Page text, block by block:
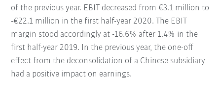
of the previous year. EBIT decreased from €3.1 million to
-€22.1 million in the first half-year 2020. The EBIT
margin stood accordingly at -16.6% after 1.4% in the
first half-year 2019. In the previous year, the one-off
effect from the deconsolidation of a Chinese subsidiary
had a positive impact on earnings.